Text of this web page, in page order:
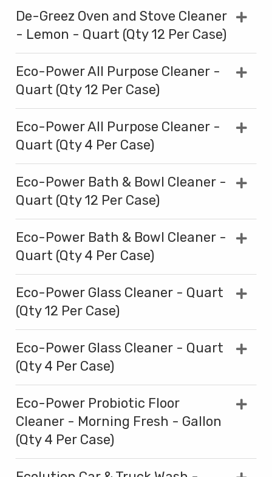
De-Greez Oven and Stove Cleaner
- Lemon - Quart (Qty 12 Per Case)
Eco-Power All Purpose Cleaner -
Quart (Qty 12 Per Case)
Eco-Power All Purpose Cleaner -
Quart (Qty 4 Per Case)
Eco-Power Bath & Bowl Cleaner -
Quart (Qty 12 Per Case)
Eco-Power Bath & Bowl Cleaner -
Quart (Qty 4 Per Case)
Eco-Power Glass Cleaner - Quart
(Qty 12 Per Case)
Eco-Power Glass Cleaner - Quart
(Qty 4 Per Case)
Eco-Power Probiotic Floor
Cleaner - Morning Fresh - Gallon
(Qty 4 Per Case)